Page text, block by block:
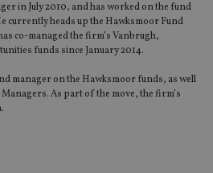
in July 2010, and has worked on the fund
currently heads up the Hawksmoor Fund
co-managed the firm’s Vanbrugh,
funds since January 2014.
manager on the Hawksmoor funds, as well
As part of the move, the firm’s